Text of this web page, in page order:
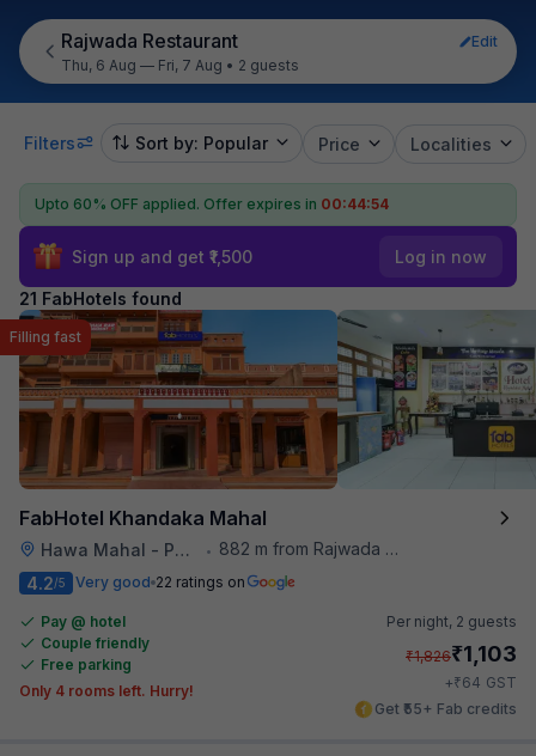
Rajwada Restaurant
Edit
Thu, 6 Aug — Fri, 7 Aug • 2 guests
Filters Sort by: Popular Price Localities
Upto 60% OFF applied. Offer expires in 00:44:53
Sign up and get ₹1,500 Log in now
21 FabHotels found
FabHotel Khandaka Mahal
Hawa Mahal - Palace of Winds • 882 m from Rajwada Restaurant
Filling fast
4.2/5 Very good 22 ratings on
Pay @ hotel
Couple friendly
Free parking
Only 4 rooms left. Hurry!
Per night, 2 guests
₹1,826₹1,103
+₹64 GST
Get ₹55+ Fab credits